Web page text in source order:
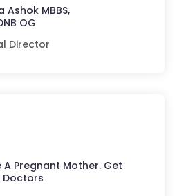
Ashok MBBS,
OG
Director
A Pregnant Mother. Get
Doctors